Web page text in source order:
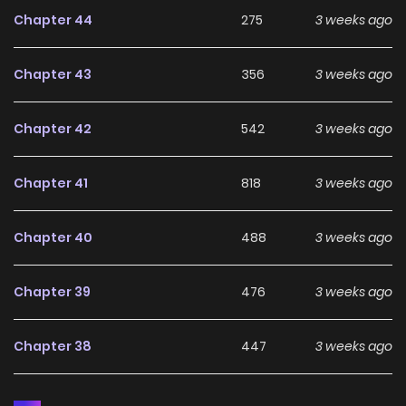
Chapter 44 275 3 weeks ago
Chapter 43 356 3 weeks ago
Chapter 42 542 3 weeks ago
Chapter 41 818 3 weeks ago
Chapter 40 488 3 weeks ago
Chapter 39 476 3 weeks ago
Chapter 38 447 3 weeks ago
Chapter 37